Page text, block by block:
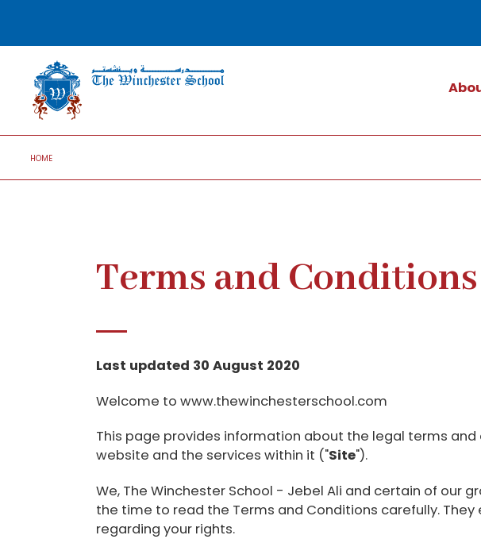
HOME
Terms and Conditions
Last updated 30 August 2020
Welcome to www.thewinchesterschool.com
This page provides information about the legal terms and
website and the services within it ("Site").
We, The Winchester School - Jebel Ali and certain of our
the time to read the Terms and Conditions carefully.
regarding your rights.